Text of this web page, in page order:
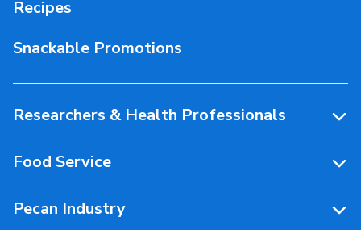
Recipes
Snackable Promotions
Researchers & Health Professionals
Resources
Research RFP Submissions
Food Service
Resources
Pecan Industry